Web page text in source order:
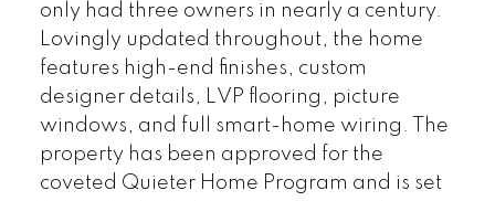
only had three owners in nearly a century.
Lovingly updated throughout, the home
features high-end finishes, custom
designer details, LVP flooring, picture
windows, and full smart-home wiring. The
property has been approved for the
coveted Quieter Home Program and is set